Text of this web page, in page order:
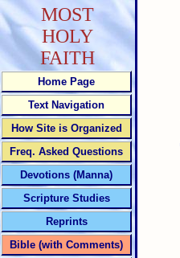
MOST
HOLY
FAITH
Home Page
Text Navigation
How Site is Organized
Freq. Asked Questions
Devotions (Manna)
Scripture Studies
Reprints
Bible (with Comments)